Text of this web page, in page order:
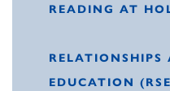
READING AT
RELATIONSHIPS
EDUCATION